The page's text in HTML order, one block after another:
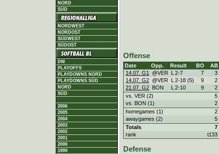
NORD
SÜD
NORDWEST
NORDOST
SÜDWEST
SÜDOST
DM
PLAYOFFS
PLAYDOWNS NORD
PLAYDOWNS SÜD
NORD
SÜD
2006
2005
2004
2003
2002
2001
2000
1999
Offense
Date Opp. Result BO
AB
14.07. G1
@VER L 2-7 7
3
14.07. G2 @VER L 2-18 (5) 9
2
21.07. G2 BON L 2-10 9
2
vs. VER (2)
5
vs. BON (1)
2
homegames (1)
2
awaygames (2)
5
Totals
7
rank
t133
Defense